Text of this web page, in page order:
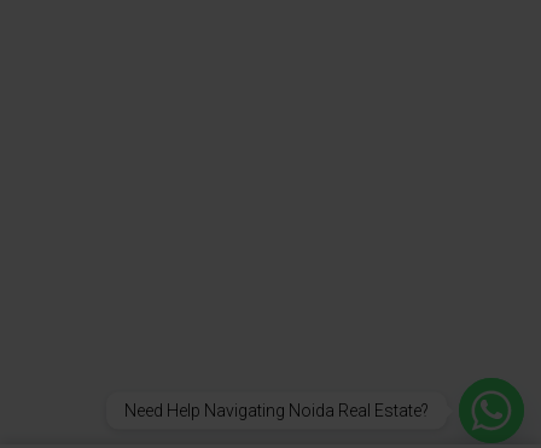
Need Help Navigating Noida Real Estate?